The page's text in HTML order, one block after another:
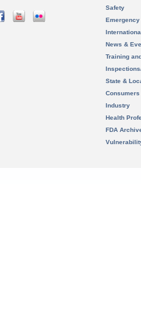
Safety
News &
Training
State &
Consumers
Industry
Health
FDA